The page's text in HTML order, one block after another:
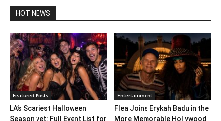
HOT NEWS
Featured Posts
LA’s Scariest Halloween
Season yet: Full Event List for
Entertainment
Flea Joins Erykah Badu in the
More Memorable Hollywood